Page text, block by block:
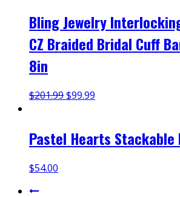
Bling Jewelry
CZ Braided Bridal Cuff
8in
$201.99$99.99
Pastel Hearts Stackable
$54.00